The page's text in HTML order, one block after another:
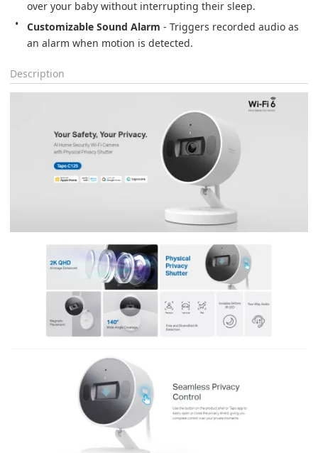
over your baby without interrupting their sleep.
Customizable Sound Alarm - Triggers recorded audio as
an alarm when motion is detected.
Description